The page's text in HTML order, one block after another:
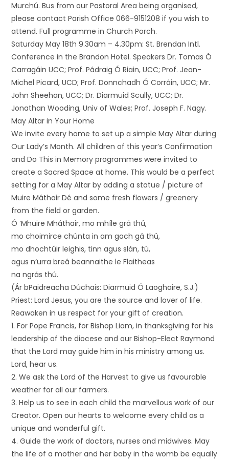
Murchú. Bus from our Pastoral Area being organised,
please contact Parish Office 066-9151208 if you wish to
attend. Full programme in Church Porch.
Saturday May 18th 9.30am – 4.30pm: St. Brendan Intl.
Conference in the Brandon Hotel. Speakers Dr. Tomas Ó
Carragáin UCC; Prof. Pádraig Ó Riain, UCC; Prof. Jean-
Michel Picard, UCD; Prof. Donnchadh Ó Corráin, UCC; Mr.
John Sheehan, UCC; Dr. Diarmuid Scully, UCC; Dr.
Jonathan Wooding, Univ of Wales; Prof. Joseph F. Nagy.
May Altar in Your Home
We invite every home to set up a simple May Altar during
Our Lady’s Month. All children of this year’s Confirmation
and Do This in Memory programmes were invited to
create a Sacred Space at home. This would be a perfect
setting for a May Altar by adding a statue / picture of
Muire Máthair Dé and some fresh flowers / greenery
from the field or garden.
Ó ‘Mhuire Mháthair, mo mhíle grá thú,
mo choimirce chúnta in am gach gá thú,
mo dhochtúir leighis, tinn agus slán, tú,
agus n’urra breá beannaithe le Flaitheas
na ngrás thú.
(Ár bPaidreacha Dúchais: Diarmuid Ó Laoghaire, S.J.)
Priest: Lord Jesus, you are the source and lover of life.
Reawaken in us respect for your gift of creation.
1. For Pope Francis, for Bishop Liam, in thanksgiving for his
leadership of the diocese and our Bishop-Elect Raymond
that the Lord may guide him in his ministry among us.
Lord, hear us.
2. We ask the Lord of the Harvest to give us favourable
weather for all our farmers.
3. Help us to see in each child the marvellous work of our
Creator. Open our hearts to welcome every child as a
unique and wonderful gift.
4. Guide the work of doctors, nurses and midwives. May
the life of a mother and her baby in the womb be equally